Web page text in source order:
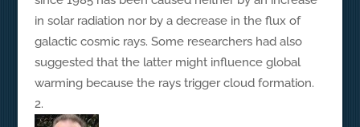
in solar radiation nor by a decrease in the flux of
galactic cosmic rays. Some researchers had also
suggested that the latter might influence global
warming because the rays trigger cloud formation.